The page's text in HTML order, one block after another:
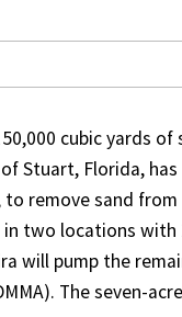
cubic yards
of Stuart, Florida,
remove sand from
two locations with
will pump the
The seven-